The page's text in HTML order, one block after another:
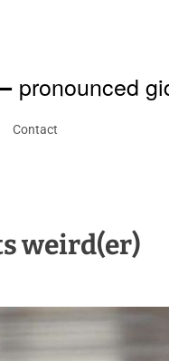
pronounced
Contact
weird(er)